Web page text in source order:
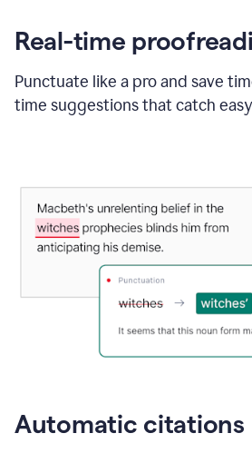
Real-time
Punctuate like a pro and save
time suggestions that catch
Automatic citations